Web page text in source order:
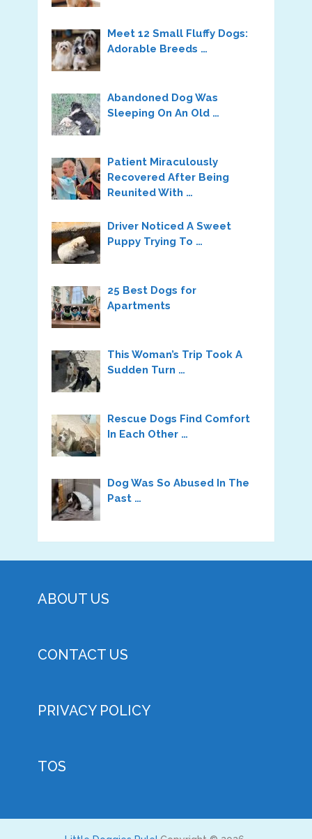
Meet 12 Small Fluffy Dogs:
Adorable Breeds …
Abandoned Dog Was
Sleeping On An Old …
Patient Miraculously
Recovered After Being
Reunited With …
Driver Noticed A Sweet
Puppy Trying To …
25 Best Dogs for
Apartments
This Woman’s Trip Took A
Sudden Turn …
Rescue Dogs Find Comfort
In Each Other …
Dog Was So Abused In The
Past …
ABOUT US
CONTACT US
PRIVACY POLICY
TOS